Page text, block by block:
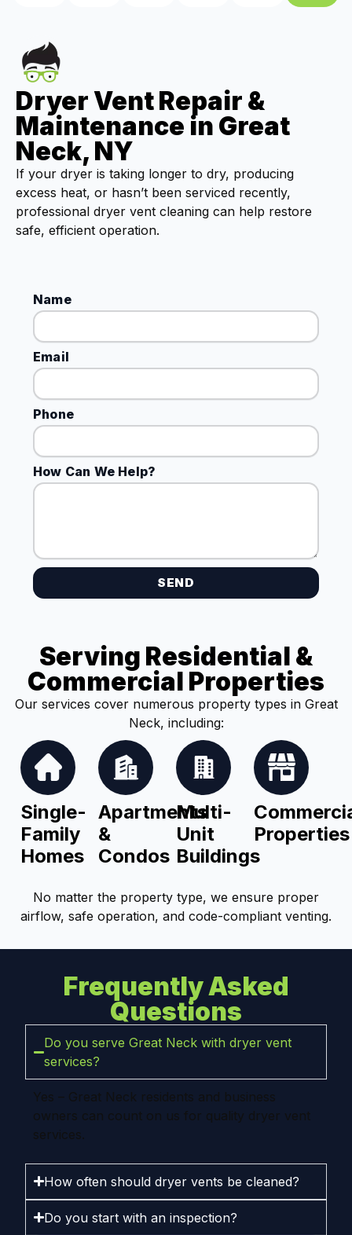
Dryer Vent Repair &
Maintenance in Great
Neck, NY
If your dryer is taking longer to dry, producing
excess heat, or hasn’t been serviced recently,
professional dryer vent cleaning can help restore
safe, efficient operation.
Name
Email
Phone
How Can We Help?
SEND
Serving Residential &
Commercial Properties
Our services cover numerous property types in Great
Neck, including:
Single-
Family
Homes
Apartments
&
Condos
Multi-
Unit
Buildings
Properties
No matter the property type, we ensure proper
airflow, safe operation, and code-compliant venting.
Frequently Asked
Questions
Do you serve Great Neck with dryer vent
services?
Yes – Great Neck residents and business
owners can count on us for quality dryer vent
services.
How often should dryer vents be cleaned?
Do you start with an inspection?